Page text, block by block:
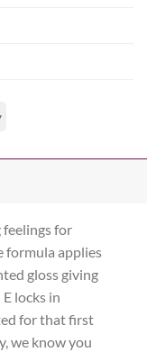
for
formula applies
gloss giving
locks in
for that first
we know you